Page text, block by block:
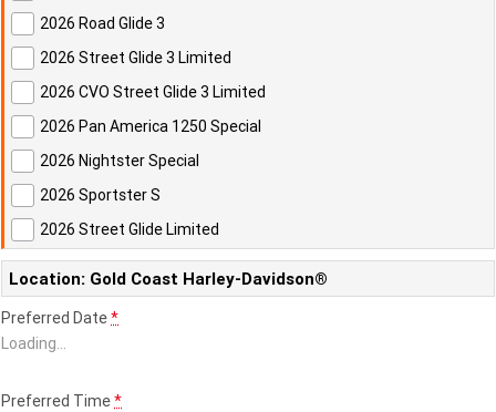
2026 Road Glide 3
2026 Street Glide 3 Limited
2026 CVO Street Glide 3 Limited
2026 Pan America 1250 Special
2026 Nightster Special
2026 Sportster S
2026 Street Glide Limited
Location: Gold Coast Harley-Davidson®
Preferred Date*
Loading…
Preferred Time*